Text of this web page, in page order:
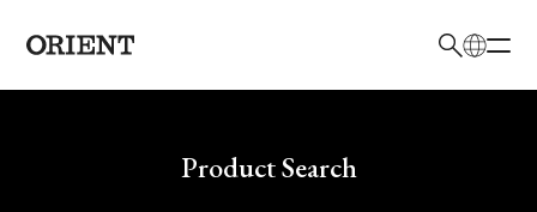
Write your search query hereProduct Search